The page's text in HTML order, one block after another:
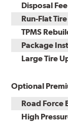
Disposal Fee
Run-Flat
TPMS
Package
Large Tire
Optional
Road Force
High